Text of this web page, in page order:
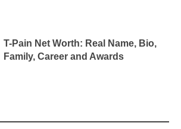
T-Pain Net Worth: Real Name, Bio,
Family, Career and Awards